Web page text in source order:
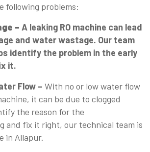
following problems:
– A leaking RO machine can lead
and water wastage. Our team
identify the problem in the early
it.
Flow – With no or low water flow
it can be due to clogged
the reason for the
and fix it right, our technical team is
in Allapur.